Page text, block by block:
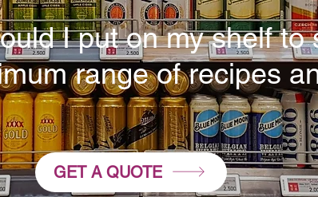
I put on my shelf to
range of recipes
GET A QUOTE